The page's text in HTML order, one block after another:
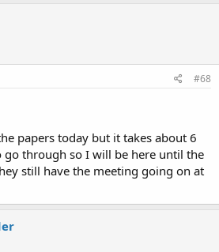
#68
papers today but it takes about 6
through so I will be here until the
still have the meeting going on at